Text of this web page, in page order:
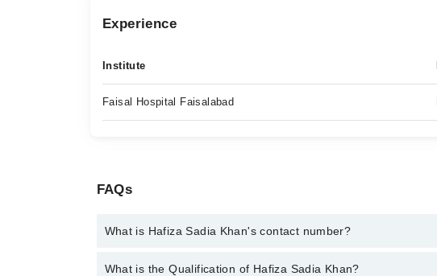
Experience
Institute
Faisal Hospital Faisalabad
FAQs
What is Hafiza Sadia Khan's contact number?
You can contact the Psychologist through Marham's helpline:
What is the Qualification of Hafiza Sadia Khan?